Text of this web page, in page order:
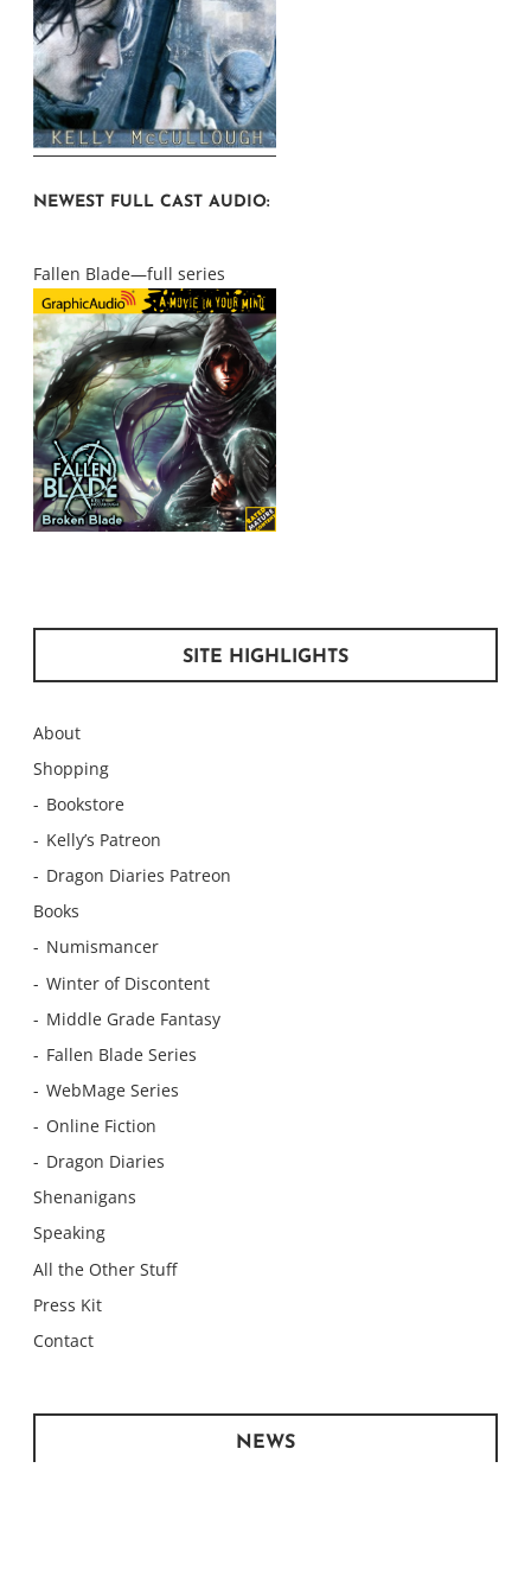
NEWEST FULL CAST AUDIO:
Fallen Blade—full series
SITE HIGHLIGHTS
About
Shopping
Bookstore
Kelly’s Patreon
Dragon Diaries Patreon
Books
Numismancer
Winter of Discontent
Middle Grade Fantasy
Fallen Blade Series
WebMage Series
Online Fiction
Dragon Diaries
Shenanigans
Speaking
All the Other Stuff
Press Kit
Contact
NEWS